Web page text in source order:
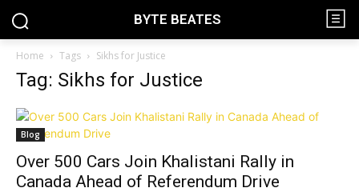
BYTE BEATES
Home Tags Sikhs for Justice
Tag: Sikhs for Justice
Blog
Over 500 Cars Join Khalistani Rally in
Canada Ahead of Referendum Drive